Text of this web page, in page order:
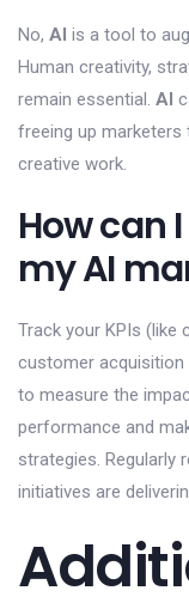
No, AI is a tool to
Human creativity,
remain essential. AI
freeing up
creative work.
How can
my AI
Track your KPIs (like
customer
to measure the
performance and
strategies. Regularly
initiatives are